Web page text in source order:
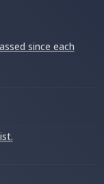
since each